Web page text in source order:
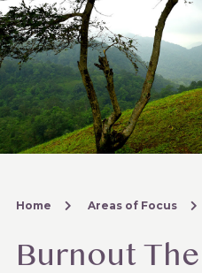
Home Areas of Focus
Burnout